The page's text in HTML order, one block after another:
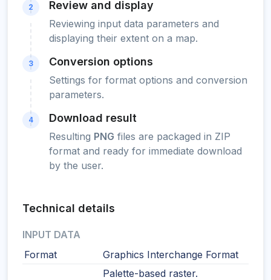
2 Review and display
Reviewing input data parameters and
displaying their extent on a map.
3 Conversion options
Settings for format options and conversion
parameters.
4 Download result
Resulting PNG files are packaged in ZIP
format and ready for immediate download
by the user.
Technical details
INPUT DATA
Format
Graphics Interchange Format
Palette-based raster.